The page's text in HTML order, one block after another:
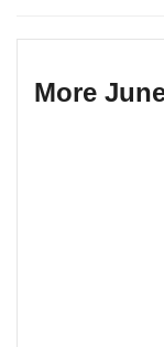
More